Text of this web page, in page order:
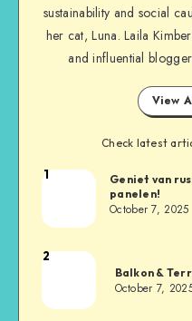
sustainability and social
her cat, Luna. Laila
and influential
View
Check latest
1
Geniet van
panelen!
October 7, 2025
2
Balkon &
October 7,